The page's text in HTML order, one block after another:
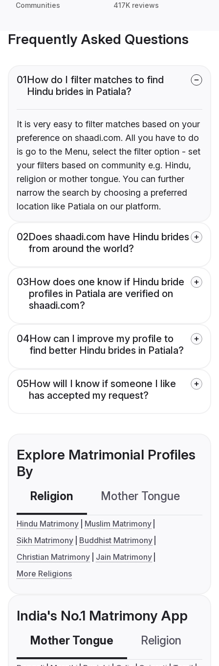
Communities 417K reviews
Frequently Asked Questions
01How do I filter matches to find
Hindu brides in Patiala?
It is very easy to filter matches based on your
preference on shaadi.com. All you have to do
is go to the Menu, select the filter option - set
your filters based on community e.g. Hindu,
religion or mother tongue. You can further
narrow the search by choosing a preferred
location like Patiala on our platform.
02Does shaadi.com have Hindu brides
from around the world?
03How does one know if Hindu bride
profiles in Patiala are verified on
shaadi.com?
04How can I improve my profile to
find better Hindu brides in Patiala?
05How will I know if someone I like
has accepted my request?
Explore Matrimonial Profiles
By
Religion Mother Tongue
Hindu Matrimony
Muslim Matrimony
Sikh Matrimony
Buddhist Matrimony
Christian Matrimony
Jain Matrimony
More Religions
India's No.1 Matrimony App
Mother Tongue Religion